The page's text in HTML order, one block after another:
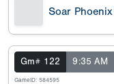
Soar
Gm# 122 9:35 AM
GameID: 584595